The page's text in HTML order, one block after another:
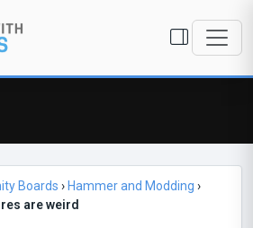
Boards › Hammer and Modding ›
are weird